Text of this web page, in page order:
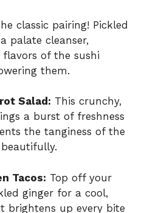
classic pairing! Pickled
palate cleanser,
of the sushi
them.
Salad: This crunchy,
a burst of freshness
the tanginess of the
Tacos: Top off your
ginger for a cool,
brightens up every bite